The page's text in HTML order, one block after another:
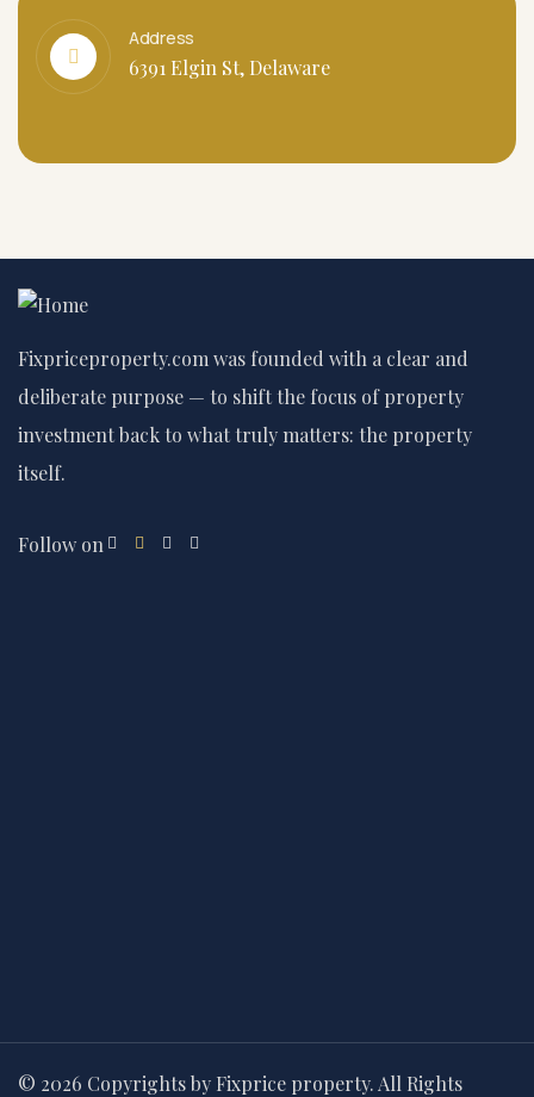
Address
6391 Elgin St, Delaware
Fixpriceproperty.com was founded with a clear and
deliberate purpose — to shift the focus of property
investment back to what truly matters: the property
itself.
Follow on
© 2026 Copyrights by Fixprice property. All Rights